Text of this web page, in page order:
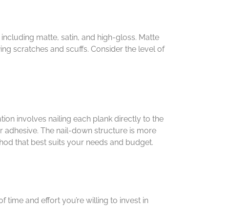
matte, satin, and high-gloss. Matte
scratches and scuffs. Consider the level of
involves nailing each plank directly to the
The nail-down structure is more
that best suits your needs and budget.
and effort you’re willing to invest in